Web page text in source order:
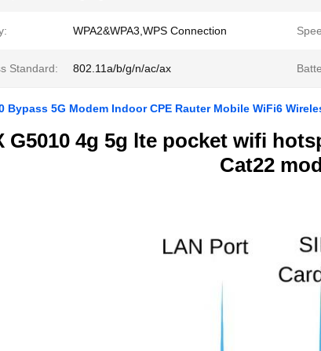
WPA2&WPA3,WPS Connection
Standard: 802.11a/b/g/n/ac/ax
Bypass 5G Modem Indoor CPE Rauter Mobile WiFi6
G5010 4g 5g lte pocket wifi
Cat22